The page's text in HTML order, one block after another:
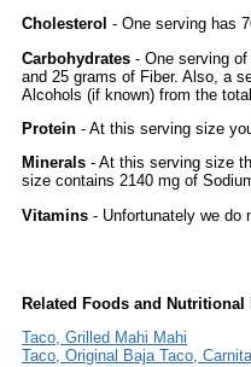
Cholesterol - One serving has
Carbohydrates - One serving
and 25 grams of Fiber. Also, a
Alcohols (if known) from the
Protein - At this serving size
Minerals - At this serving size
size contains 2140 mg of
Vitamins - Unfortunately we do
Related Foods and
Taco, Grilled Mahi Mahi
Taco, Original Baja Taco,